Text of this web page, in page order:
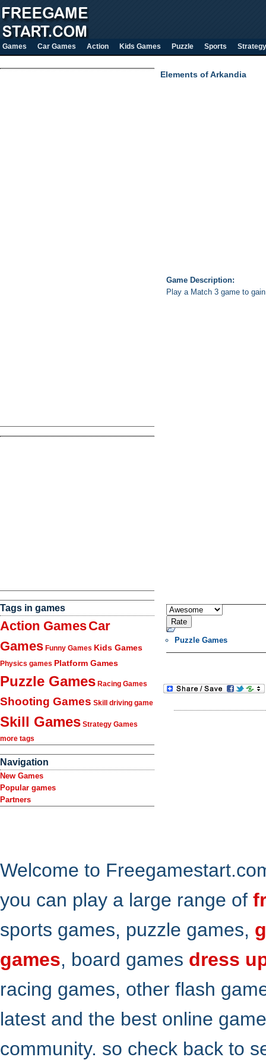
Games Car Games Action Kids Games Puzzle Sports Strategy
Tags in games
Action GamesCar
Games Funny Games Kids Games
Physics games Platform Games
Puzzle Games Racing Games
Shooting Games Skill driving game
Skill Games Strategy Games
more tags
Navigation
New Games
Popular games
Partners
Elements of Arkandia
Game Description:
Play a Match 3 game to
Puzzle Games
Welcome to
you can play a large range of
sports games, puzzle games,
games, board games dress
racing games, other flash
latest and the best online
community. so check back to